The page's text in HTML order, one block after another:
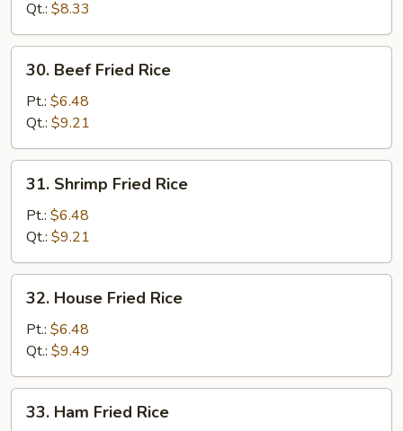
Rice
Qt.: $8.33
Beef
Fried
Rice
30. Beef Fried Rice
Pt.: $6.48
Qt.: $9.21
Shrimp
Fried
Rice
31. Shrimp Fried Rice
Pt.: $6.48
Qt.: $9.21
House
Fried
Rice
32. House Fried Rice
Pt.: $6.48
Qt.: $9.49
Ham
33. Ham Fried Rice